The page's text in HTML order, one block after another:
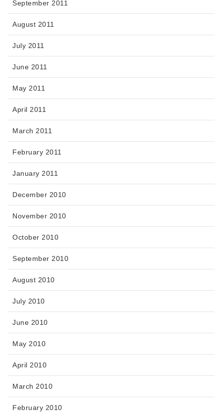
September 2011
August 2011
July 2011
June 2011
May 2011
April 2011
March 2011
February 2011
January 2011
December 2010
November 2010
October 2010
September 2010
August 2010
July 2010
June 2010
May 2010
April 2010
March 2010
February 2010